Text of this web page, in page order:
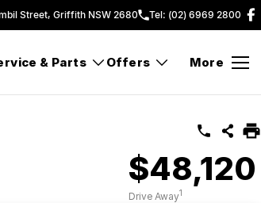
Street, Griffith NSW 2680 Tel: (02) 6969 2800
& Parts Offers More
$48,120
Drive Away1